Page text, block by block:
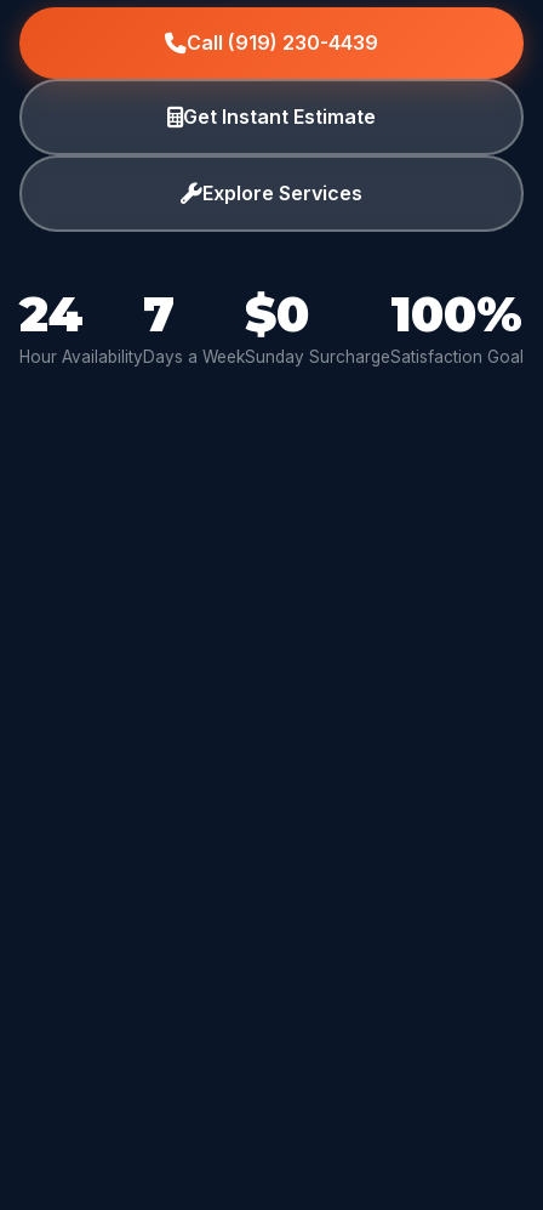
Call (919) 230-4439
Get Instant Estimate
Explore Services
24
Hour Availability
7
Days a Week
$0
Sunday Surcharge
100%
Satisfaction Goal